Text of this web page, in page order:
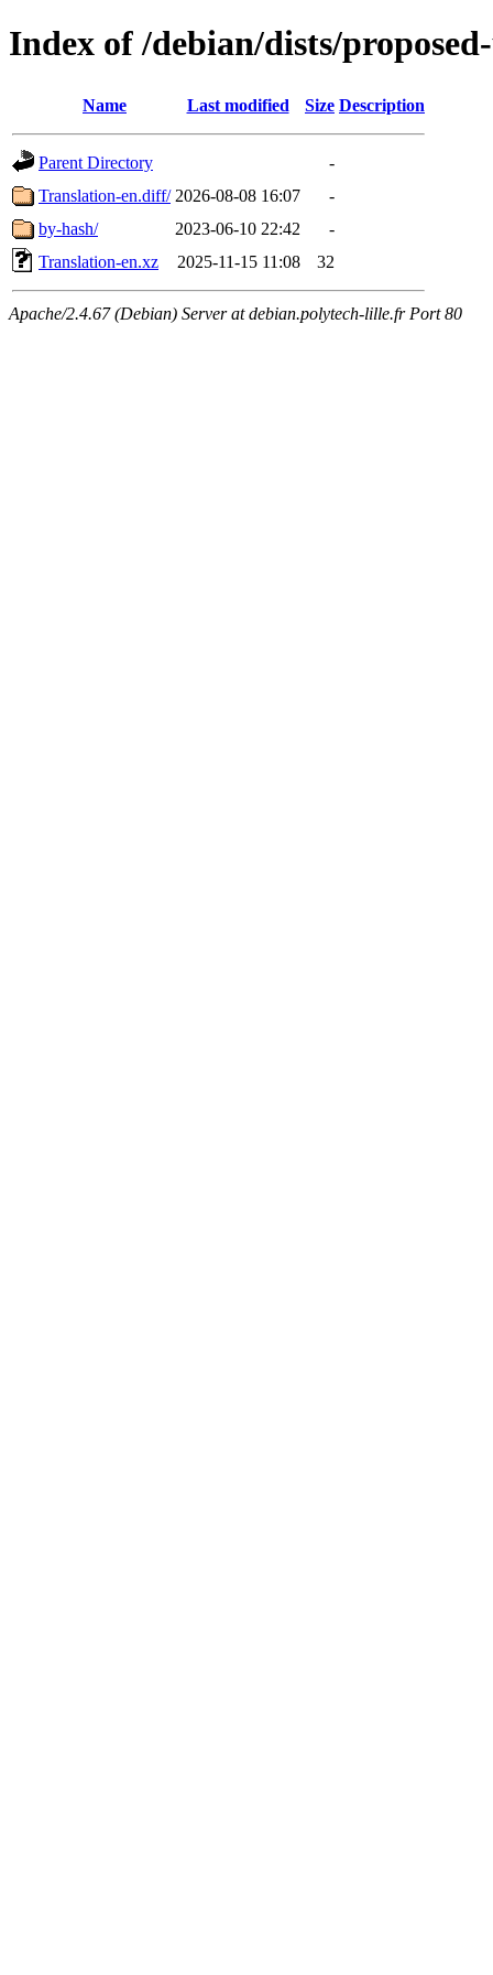
Index of /debian/dists/
Name Last modified Size Description
Parent Directory
-
Translation-en.diff/ 2026-08-08 16:07
-
by-hash/
2023-06-10 22:42
-
Translation-en.xz
2025-11-15 11:08 32
Apache/2.4.67 (Debian) Server at debian.polytech-lille.fr Port 80